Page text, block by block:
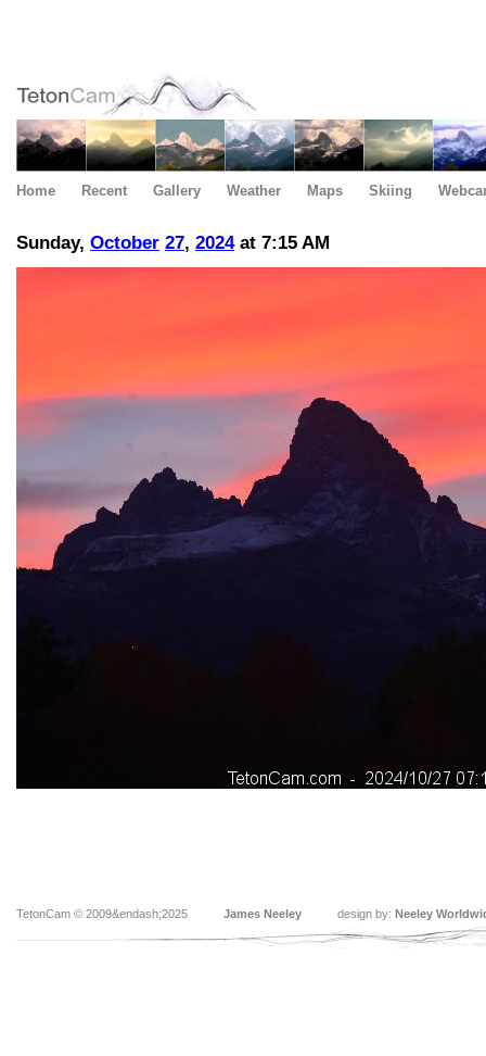
Home Recent Gallery Weather Maps Skiing
Sunday, October 27, 2024at 7:15 AM
TetonCam © 2009&endash;2025 James Neeley design by: Neeley